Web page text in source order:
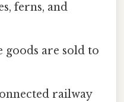
ferns, and
goods are sold to
railway